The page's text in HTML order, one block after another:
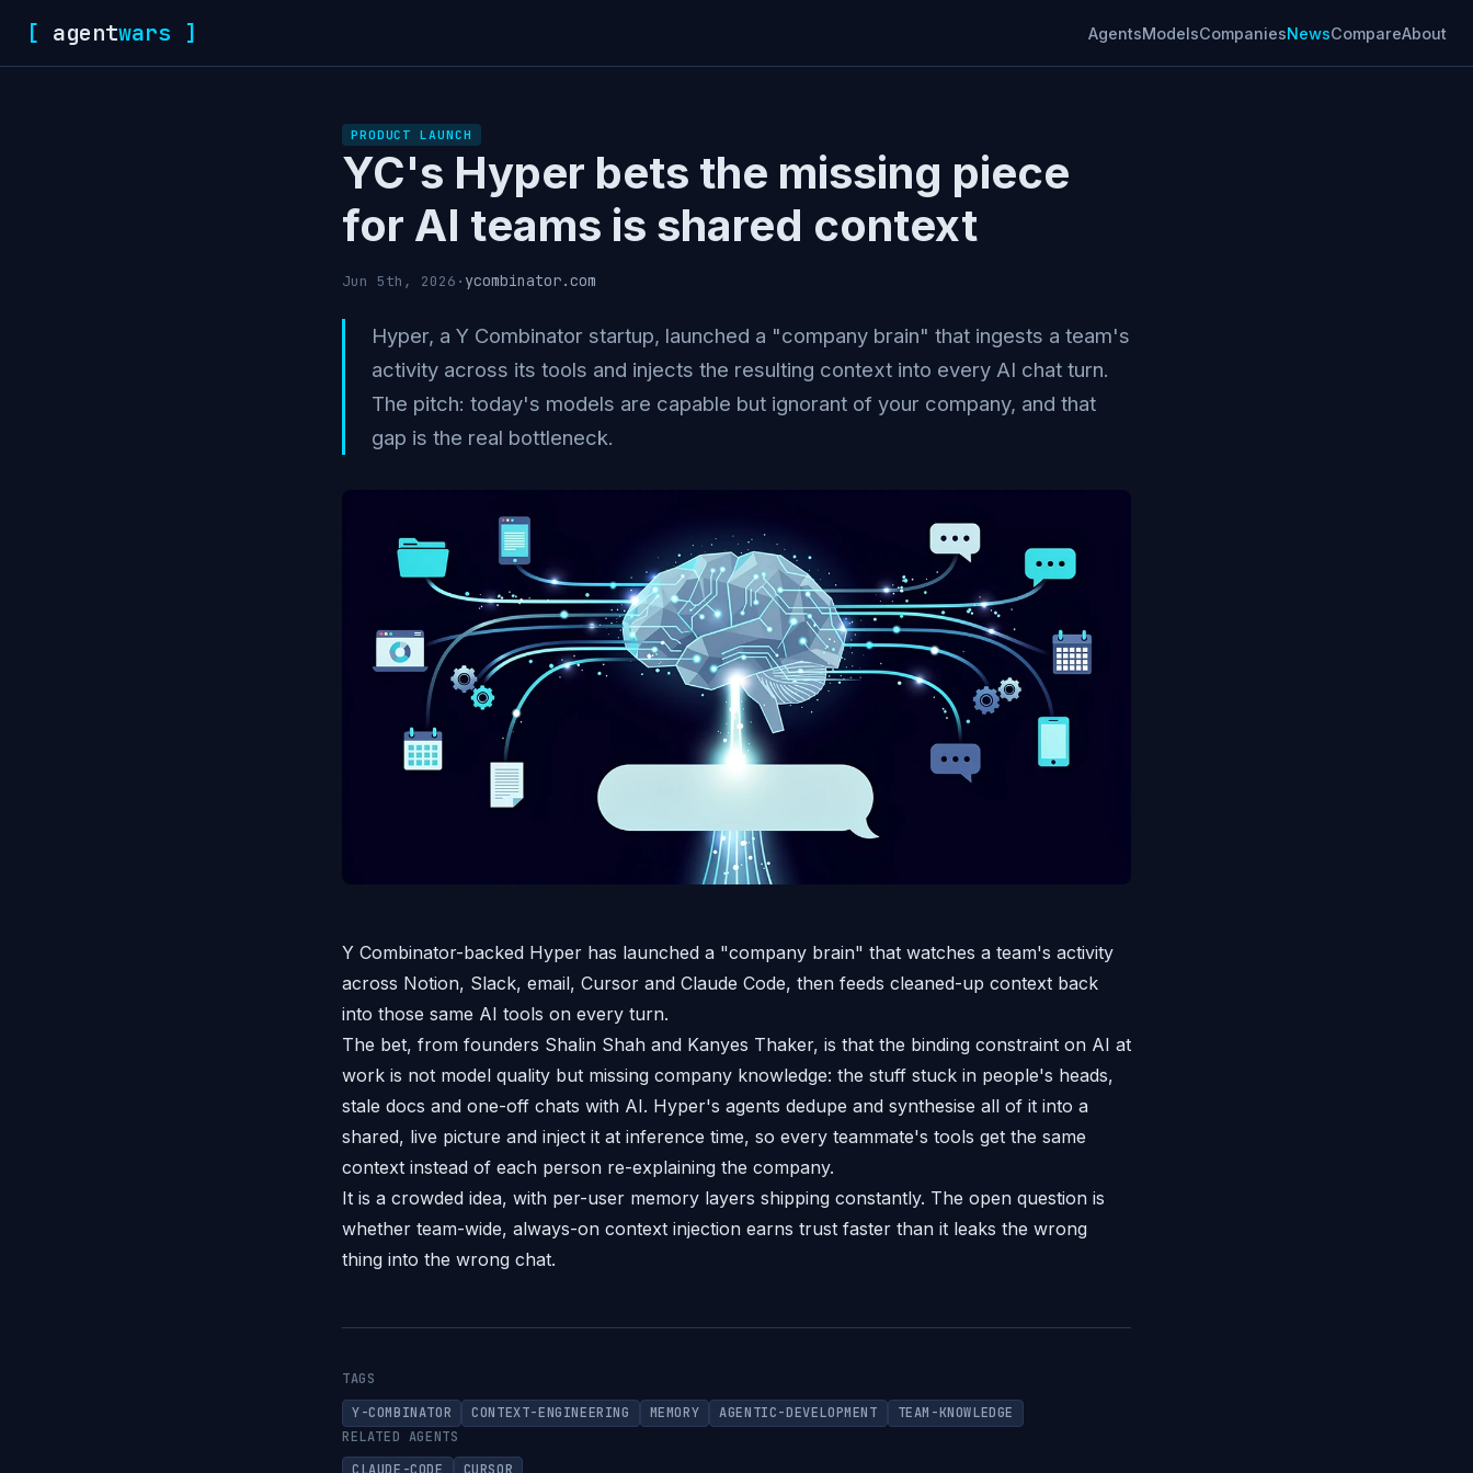
[ agentwars ] AgentsModelsCompaniesNewsCompareAbout
PRODUCT LAUNCH
YC's Hyper bets the missing piece
for AI teams is shared context
Jun 5th, 2026 · ycombinator.com
Hyper, a Y Combinator startup, launched a "company brain" that ingests a team's
activity across its tools and injects the resulting context into every AI chat turn.
The pitch: today's models are capable but ignorant of your company, and that
gap is the real bottleneck.
Y Combinator-backed Hyper has launched a "company brain" that watches a team's activity
across Notion, Slack, email, Cursor and Claude Code, then feeds cleaned-up context back
into those same AI tools on every turn.
The bet, from founders Shalin Shah and Kanyes Thaker, is that the binding constraint on AI at
work is not model quality but missing company knowledge: the stuff stuck in people's heads,
stale docs and one-off chats with AI. Hyper's agents dedupe and synthesise all of it into a
shared, live picture and inject it at inference time, so every teammate's tools get the same
context instead of each person re-explaining the company.
It is a crowded idea, with per-user memory layers shipping constantly. The open question is
whether team-wide, always-on context injection earns trust faster than it leaks the wrong
thing into the wrong chat.
TAGS
Y-COMBINATOR
CONTEXT-ENGINEERING MEMORY AGENTIC-DEVELOPMENT
TEAM-KNOWLEDGE
RELATED AGENTS